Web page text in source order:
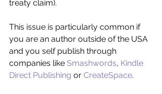
treaty claim).
This issue is particularly common if
you are an author outside of the USA
and you self publish through
companies like Smashwords, Kindle
Direct Publishing or CreateSpace.